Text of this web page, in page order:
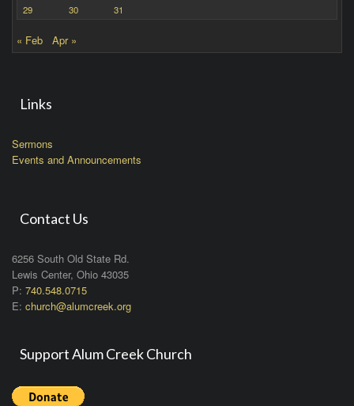
29
30 31
« Feb Apr »
Links
Sermons
Events and Announcements
Contact Us
6256 South Old State Rd.
Lewis Center, Ohio 43035
P: 740.548.0715
E: church@alumcreek.org
Support Alum Creek Church